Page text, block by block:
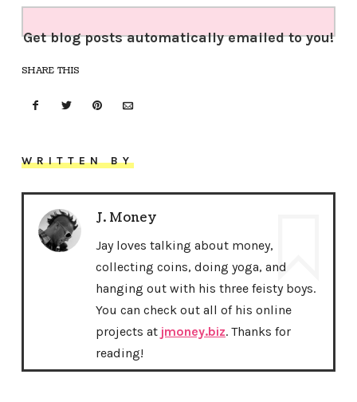
Get blog posts automatically emailed to you!
SHARE THIS
WRITTEN BY
J. Money
Jay loves talking about money,
collecting coins, doing yoga, and
hanging out with his three feisty boys.
You can check out all of his online
projects at jmoney.biz. Thanks for
reading!